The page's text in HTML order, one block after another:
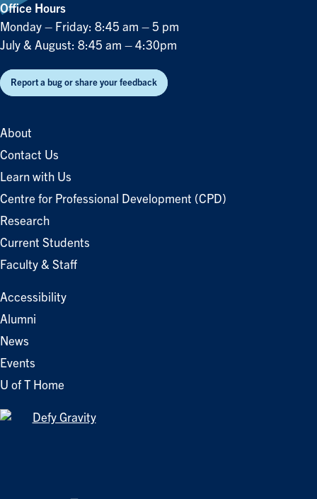
Office Hours
Monday – Friday: 8:45 am – 5 pm
July & August: 8:45 am – 4:30pm
Report a bug or share your feedback
About
Contact Us
Learn with Us
Centre for Professional Development (CPD)
Research
Current Students
Faculty & Staff
Accessibility
Alumni
News
Events
U of T Home